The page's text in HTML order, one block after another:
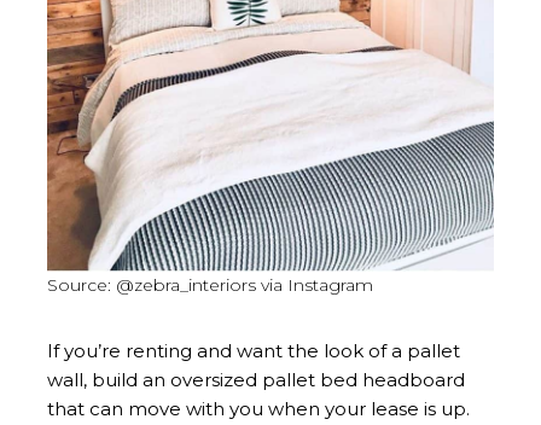
Source: @zebra_interiors via Instagram
If you’re renting and want the look of a pallet
wall, build an oversized pallet bed headboard
that can move with you when your lease is up.